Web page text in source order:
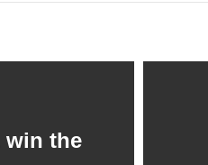
win the